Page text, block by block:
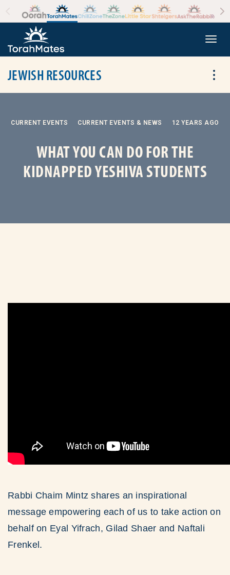
Skip to the content
JEWISH RESOURCES
CURRENT EVENTS CURRENT EVENTS & NEWS 12 YEARS AGO
WHAT YOU CAN DO FOR THE
KIDNAPPED YESHIVA STUDENTS
Rabbi Chaim Mintz shares an inspirational
message empowering each of us to take action on
behalf on Eyal Yifrach, Gilad Shaer and Naftali
Frenkel.